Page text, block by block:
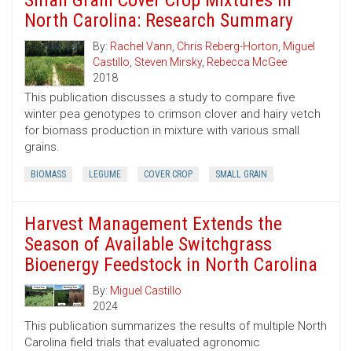
North Carolina: Research Summary
By: Rachel Vann, Chris Reberg-Horton, Miguel
Castillo, Steven Mirsky, Rebecca McGee
2018
This publication discusses a study to compare five
winter pea genotypes to crimson clover and hairy vetch
for biomass production in mixture with various small
grains.
BIOMASS LEGUME COVER CROP SMALL GRAIN
Harvest Management Extends the
Season of Available Switchgrass
Bioenergy Feedstock in North Carolina
By: Miguel Castillo
2024
This publication summarizes the results of multiple North
Carolina field trials that evaluated agronomic